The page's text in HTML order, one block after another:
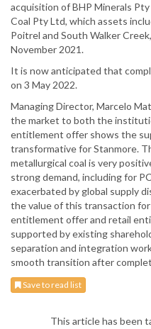
acquisition of BHP Minerals
Coal Pty Ltd, which assets
Poitrel and South Walker
November 2021.
It is now anticipated that
on 3 May 2022.
Managing Director, Marcelo
the market to both the
entitlement offer shows the
transformative for Stanmore.
metallurgical coal is very
strong demand, including for
exacerbated by global supply
the value of this transaction
entitlement offer and retail
supported by existing
separation and integration
smooth transition after
Save to read list
This article has been